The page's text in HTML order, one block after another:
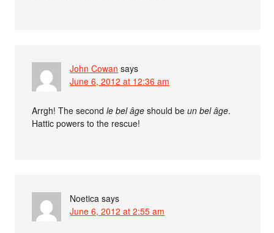
John Cowan says
June 6, 2012 at 12:36 am
Arrgh! The secondle bel âge should beun bel âge.
Hattic powers to the rescue!
Noetica says
June 6, 2012 at 2:55 am